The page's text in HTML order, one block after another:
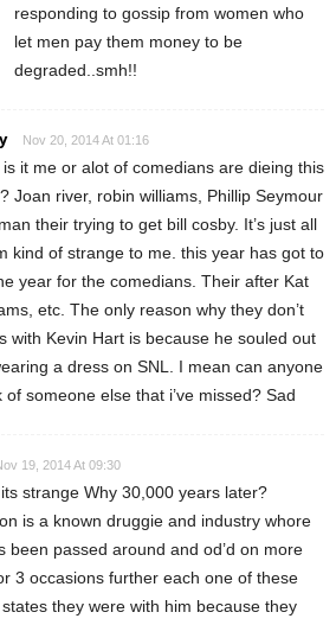
responding to gossip from women who
let men pay them money to be
degraded..smh!!
Nov 20, 2014 At 01:16
is it me or alot of comedians are dieing this
Joan river, robin williams, Phillip Seymour
their trying to get bill cosby. It’s just all
kind of strange to me. this year has got to
year for the comedians. Their after Kat
etc. The only reason why they don’t
with Kevin Hart is because he souled out
a dress on SNL. I mean can anyone
of someone else that i’ve missed? Sad
19, 2014 At 09:30
strange Why 30,000 years later?
is a known druggie and industry whore
been passed around and od’d on more
3 occasions further each one of these
they were with him because they